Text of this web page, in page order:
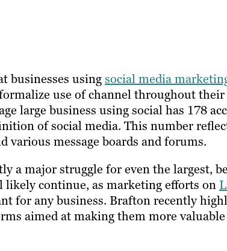
businesses usingsocial media
use of channel throughout their
large business using social has 178
of social media. This number
various message boards and forums.
a major struggle for even the largest,
continue, as marketing efforts on
for any business. Brafton recently
aimed at making them more